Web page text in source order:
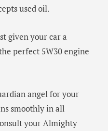
used oil.
given your car a
perfect 5W30 engine
angel for your
smoothly in all
your Almighty